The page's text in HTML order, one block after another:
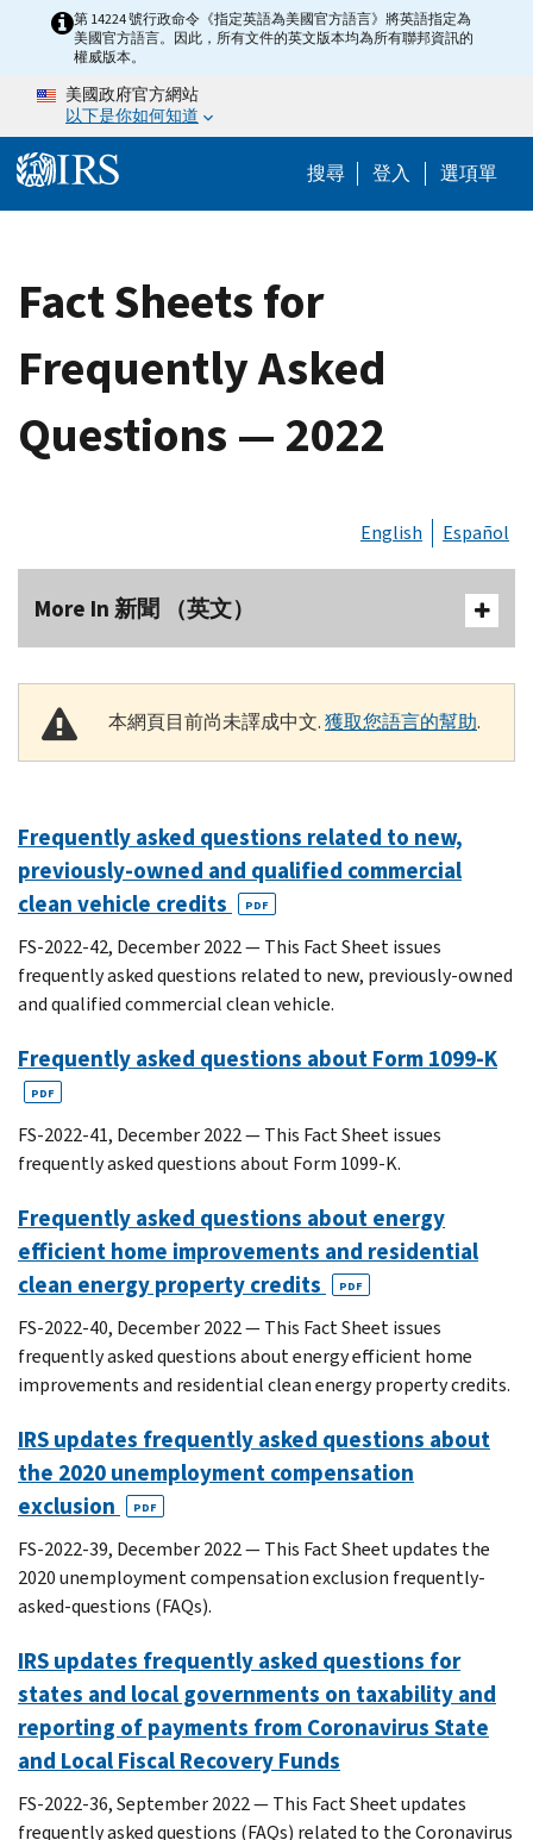
Skip to main content
第 14224 號行政命令《指定英語為美國官方語言》將英語指定為
美國官方語言。因此，所有文件的英文版本均為所有聯邦資訊的
權威版本。
美國政府官方網站
以下是你如何知道
搜尋 Help Menu
登入 選項單
Fact Sheets for
Frequently Asked
Questions — 2022
English Español
More In 新聞 （英文）
本網頁目前尚未譯成中文.獲取您語言的幫助.
Frequently asked questions related to new,
previously-owned and qualified commercial
clean vehicle credits
PDF
FS-2022-42, December 2022 — This Fact Sheet issues
frequently asked questions related to new, previously-owned
and qualified commercial clean vehicle.
Frequently asked questions about Form 1099-K
PDF
FS-2022-41, December 2022 — This Fact Sheet issues
frequently asked questions about Form 1099-K.
Frequently asked questions about energy
efficient home improvements and residential
clean energy property credits
PDF
FS-2022-40, December 2022 — This Fact Sheet issues
frequently asked questions about energy efficient home
improvements and residential clean energy property credits.
IRS updates frequently asked questions about
the 2020 unemployment compensation
exclusion
PDF
FS-2022-39, December 2022 — This Fact Sheet updates the
2020 unemployment compensation exclusion frequently-
asked-questions (FAQs).
IRS updates frequently asked questions for
states and local governments on taxability and
reporting of payments from Coronavirus State
and Local Fiscal Recovery Funds
FS-2022-36, September 2022 — This Fact Sheet updates
frequently asked questions (FAQs) related to the Coronavirus